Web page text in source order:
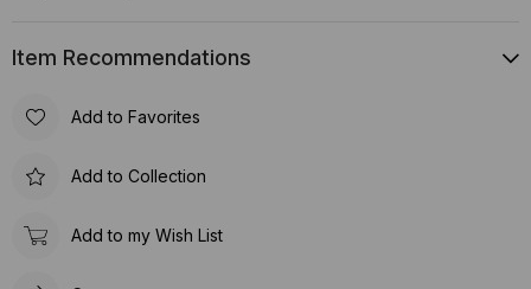
Item Recommendations
Add to Favorites
Add to Collection
Add to my Wish List